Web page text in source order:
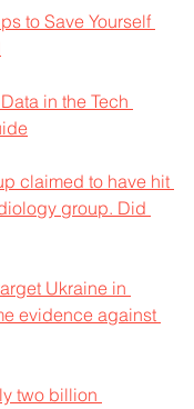
to Save Yourself
in the Tech
claimed to have hit
group. Did
Ukraine in
evidence against
two billion